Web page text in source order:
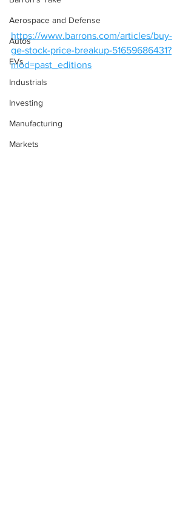
Aerospace and Defense
Autos
EVs
Industrials
Investing
Manufacturing
Markets
https://www.barrons.com/articles/buy-
ge-stock-price-breakup-51659686431?
mod=past_editions